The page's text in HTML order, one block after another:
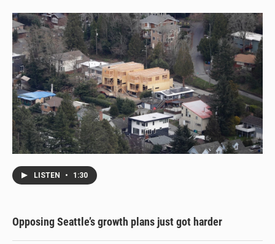
LISTEN • 1:30
Opposing Seattle’s growth plans just got harder